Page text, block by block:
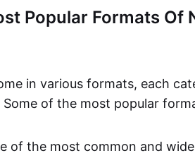
Popular Formats Of
in various formats, each
Some of the most popular
of the most common and